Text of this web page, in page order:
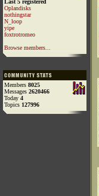
Last 5 registered
Oplandisks
nothingstar
N_loop
yipe
foxtrotromeo
Browse members...
Members 8025
Messages 2620466
Today 4
Topics 127996